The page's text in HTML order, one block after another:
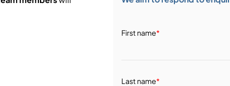
First name*
Last name*